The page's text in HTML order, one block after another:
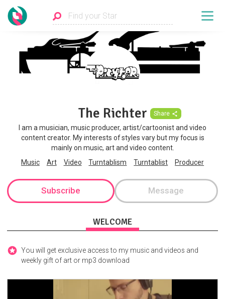
The Richter Share
I am a musician, music producer, artist/cartoonist and video
content creator. My interests of styles vary but my focus is
mainly on music, art and video content.
Music
Art Video Turntablism Turntablist Producer
Subscribe Message
WELCOME
You will get exclusive access to my music and videos and
weekly gift of art or mp3 download